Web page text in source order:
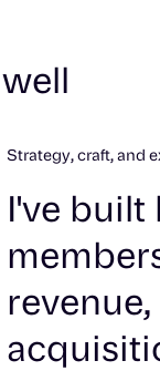
Strategy, craft, and
I've